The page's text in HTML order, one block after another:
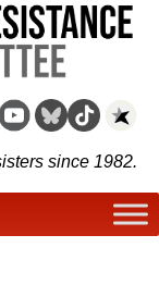
since 1982.